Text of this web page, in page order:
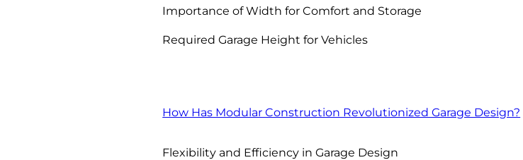
Importance of Width for Comfort and Storage
Required Garage Height for Vehicles
How Has Modular Construction Revolutionized Garage Design?
Flexibility and Efficiency in Garage Design